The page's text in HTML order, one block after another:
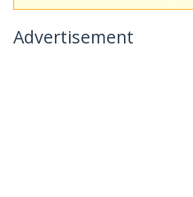
Advertisement